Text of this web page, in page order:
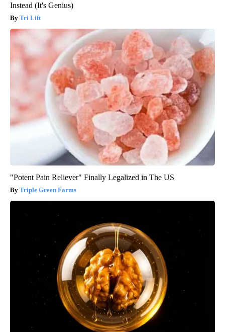
Instead (It's Genius)
Tri Lift
"Potent Pain Reliever" Finally Legalized in The US
Triple Green Farms